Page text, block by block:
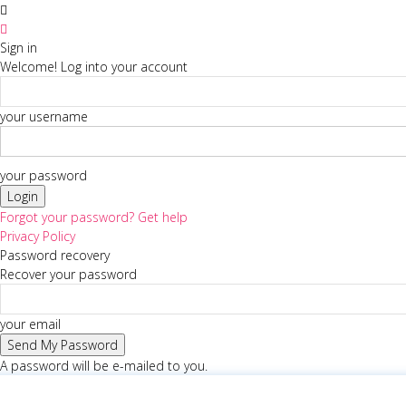
Sign in
Welcome! Log into your account
your username
your password
Forgot your password? Get help
Privacy Policy
Password recovery
Recover your password
your email
A password will be e-mailed to you.